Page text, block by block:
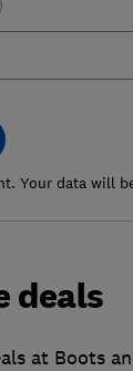
Your data will
deals
at Boots